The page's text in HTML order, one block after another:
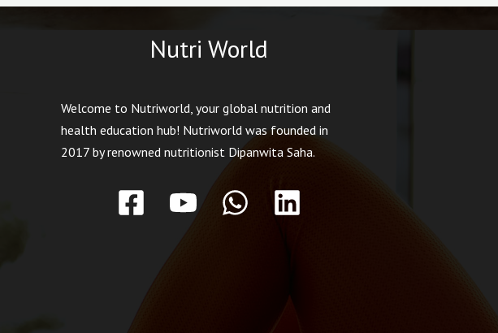
Nutri World
Welcome to Nutriworld, your global nutrition and
health education hub! Nutriworld was founded in
2017 by renowned nutritionist Dipanwita Saha.